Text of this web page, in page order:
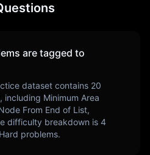
are tagged to
dataset contains 20
including Minimum Area
From End of List,
difficulty breakdown is 4
Hard problems.